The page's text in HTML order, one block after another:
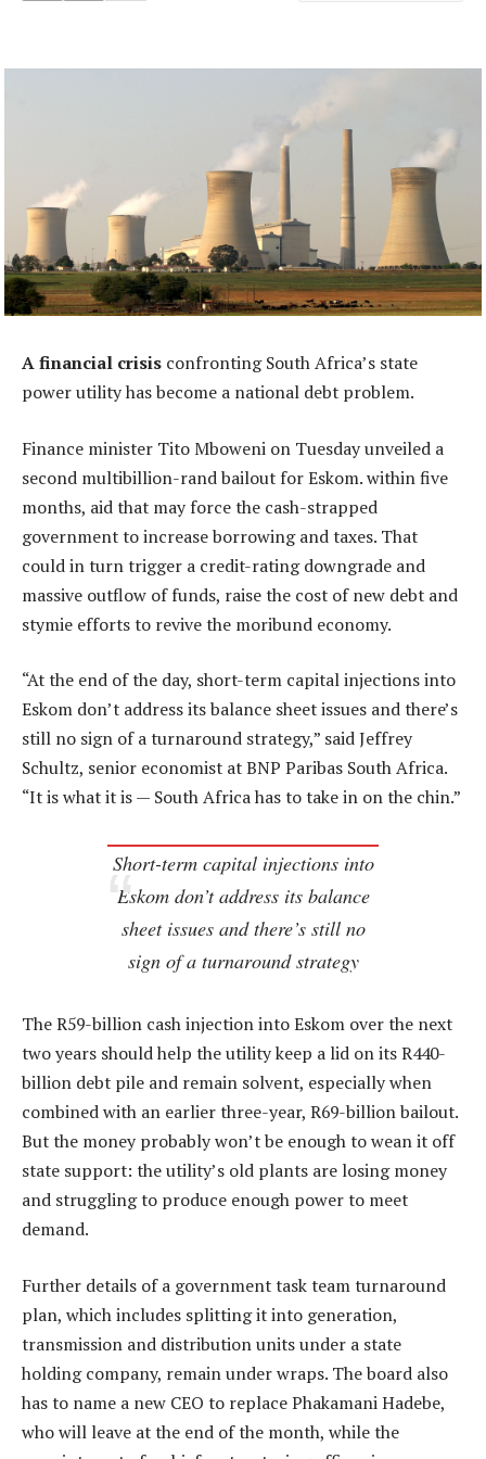
A financial crisis confronting South Africa’s state
power utility has become a national debt problem.
Finance minister Tito Mboweni on Tuesday unveiled a
second multibillion-rand bailout for Eskom. within five
months, aid that may force the cash-strapped
government to increase borrowing and taxes. That
could in turn trigger a credit-rating downgrade and
massive outflow of funds, raise the cost of new debt and
stymie efforts to revive the moribund economy.
“At the end of the day, short-term capital injections into
Eskom don’t address its balance sheet issues and there’s
still no sign of a turnaround strategy,” said Jeffrey
Schultz, senior economist at BNP Paribas South Africa.
“It is what it is — South Africa has to take in on the chin.”
Short-term capital injections into
Eskom don’t address its balance
sheet issues and there’s still no
sign of a turnaround strategy
The R59-billion cash injection into Eskom over the next
two years should help the utility keep a lid on its R440-
billion debt pile and remain solvent, especially when
combined with an earlier three-year, R69-billion bailout.
But the money probably won’t be enough to wean it off
state support: the utility’s old plants are losing money
and struggling to produce enough power to meet
demand.
Further details of a government task team turnaround
plan, which includes splitting it into generation,
transmission and distribution units under a state
holding company, remain under wraps. The board also
has to name a new CEO to replace Phakamani Hadebe,
who will leave at the end of the month, while the